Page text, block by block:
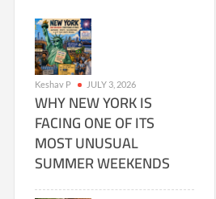
Keshav P JULY 3, 2026
WHY NEW YORK IS
FACING ONE OF ITS
MOST UNUSUAL
SUMMER WEEKENDS